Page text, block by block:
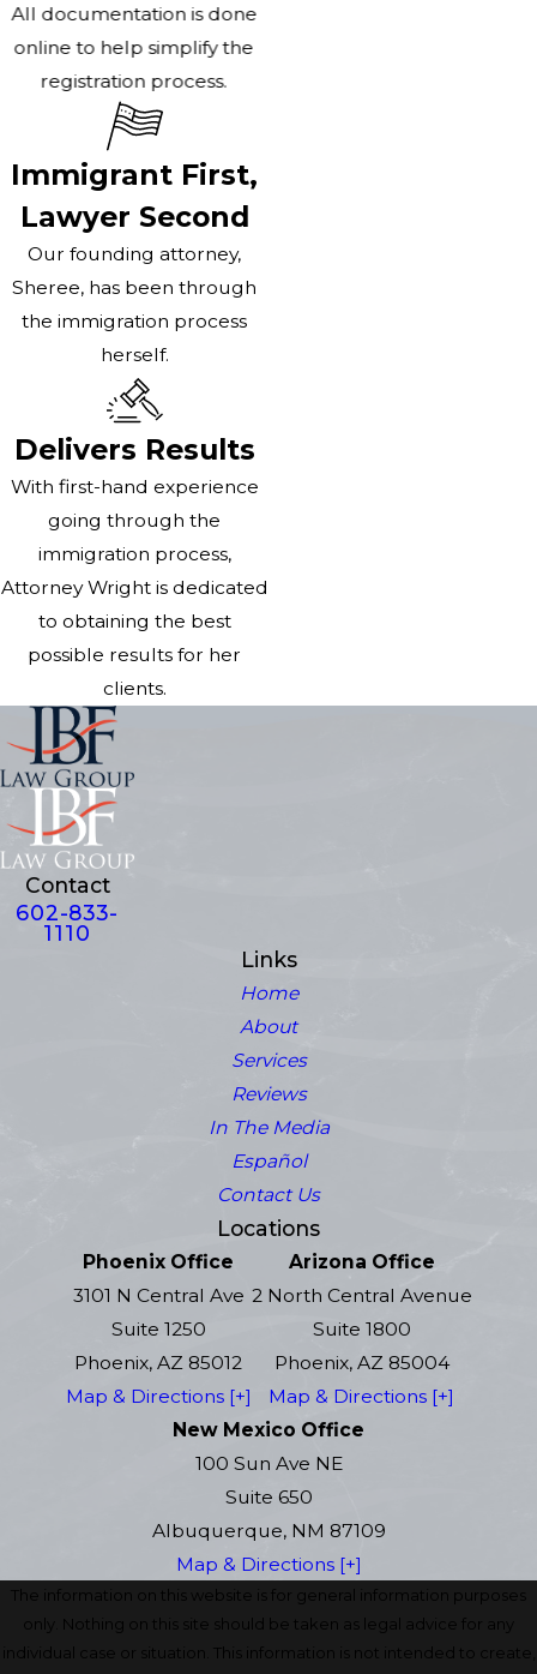
All documentation is done
online to help simplify the
registration process.
Immigrant First,
Lawyer Second
Our founding attorney,
Sheree, has been through
the immigration process
herself.
Delivers Results
With first-hand experience
going through the
immigration process,
Attorney Wright is dedicated
to obtaining the best
possible results for her
clients.
Contact
602-833-
1110
Links
Home
About
Services
Reviews
In The Media
Español
Contact Us
Locations
Phoenix Office
3101 N Central Ave
Suite 1250
Phoenix, AZ 85012
Map & Directions [+]
Arizona Office
2 North Central Avenue
Suite 1800
Phoenix, AZ 85004
Map & Directions [+]
New Mexico Office
100 Sun Ave NE
Suite 650
Albuquerque, NM 87109
Map & Directions [+]
The information on this website is for general information purposes
only. Nothing on this site should be taken as legal advice for any
individual case or situation. This information is not intended to create,